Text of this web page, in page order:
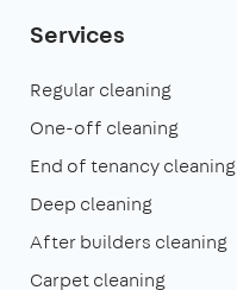
Services
Regular cleaning
One-off cleaning
End of tenancy cleaning
Deep cleaning
After builders cleaning
Carpet cleaning